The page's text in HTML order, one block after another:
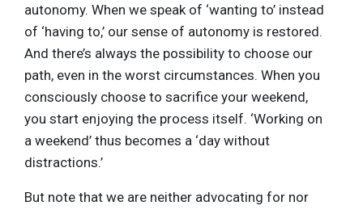
autonomy. When we speak of ‘wanting to’ instead
of ‘having to,’ our sense of autonomy is restored.
And there’s always the possibility to choose our
path, even in the worst circumstances. When you
consciously choose to sacrifice your weekend,
you start enjoying the process itself. ‘Working on
a weekend’ thus becomes a ‘day without
distractions.’
But note that we are neither advocating for nor